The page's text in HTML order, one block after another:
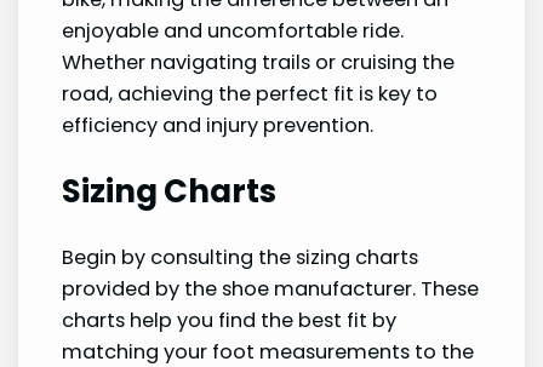
enjoyable and uncomfortable ride.
Whether navigating trails or cruising the
road, achieving the perfect fit is key to
efficiency and injury prevention.
Sizing Charts
Begin by consulting the sizing charts
provided by the shoe manufacturer. These
charts help you find the best fit by
matching your foot measurements to the